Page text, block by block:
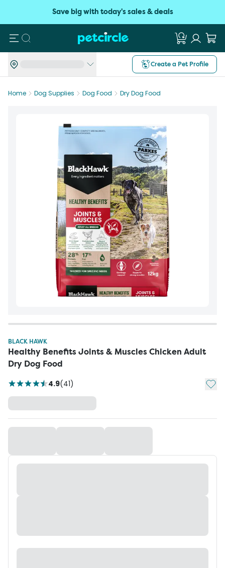
Save big with today's sales & deals
Search
Create a Pet Profile
Home Dog Supplies Dog Food Dry Dog Food
BLACK HAWK
Healthy Benefits Joints & Muscles Chicken Adult
Dry Dog Food
4.9(41) Add